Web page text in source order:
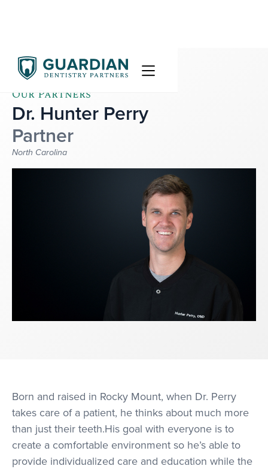
Our Partners
Dr. Hunter Perry
Partner
North Carolina
Born and raised in Rocky Mount, when Dr. Perry
takes care of a patient, he thinks about much more
than just their teeth.His goal with everyone is to
create a comfortable environment so he’s able to
provide individualized care and education while the